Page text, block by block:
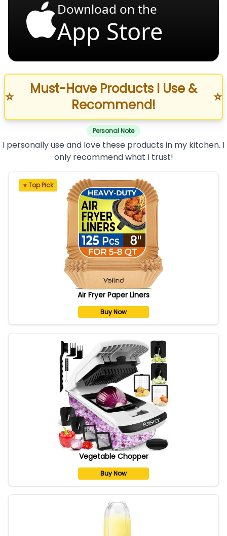
Download on the
App Store
⭐
Must-Have Products I Use &
Recommend!
⭐
Personal Note
I personally use and love these products in my kitchen. I
only recommend what I trust!
⭐ Top Pick
Air Fryer Paper Liners
Buy Now
Vegetable Chopper
Buy Now